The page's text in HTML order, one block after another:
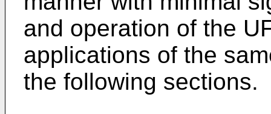
and operation of the
applications of the
the following sections.